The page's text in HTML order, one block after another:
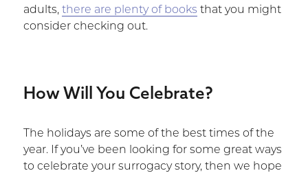
adults, there are plenty of books that you might
consider checking out.
How Will You Celebrate?
The holidays are some of the best times of the
year. If you’ve been looking for some great ways
to celebrate your surrogacy story, then we hope